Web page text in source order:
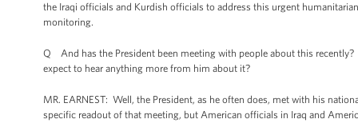
the Iraqi officials and Kurdish officials to address this urgent
monitoring.
Q And has the President been meeting with people about this
expect to hear anything more from him about it?
MR. EARNEST: Well, the President, as he often does, met with his
specific readout of that meeting, but American officials in Iraq and